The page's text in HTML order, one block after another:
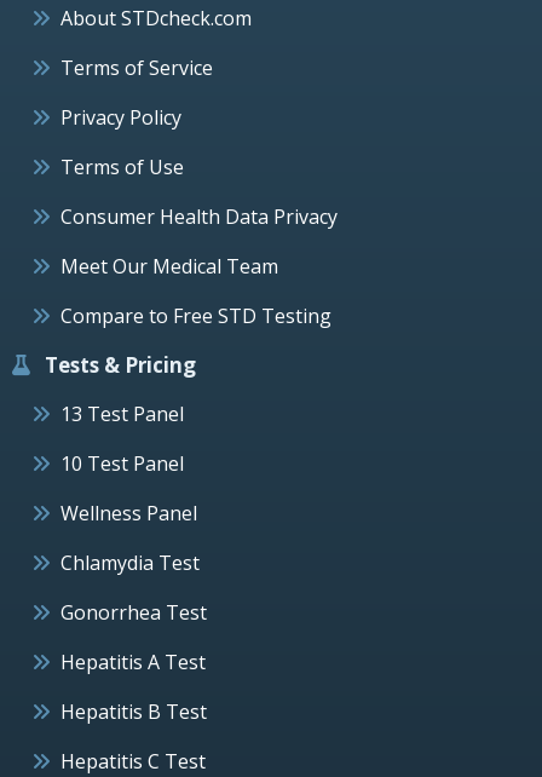
About STDcheck.com
Terms of Service
Privacy Policy
Terms of Use
Consumer Health Data Privacy
Meet Our Medical Team
Compare to Free STD Testing
Tests & Pricing
13 Test Panel
10 Test Panel
Wellness Panel
Chlamydia Test
Gonorrhea Test
Hepatitis A Test
Hepatitis B Test
Hepatitis C Test